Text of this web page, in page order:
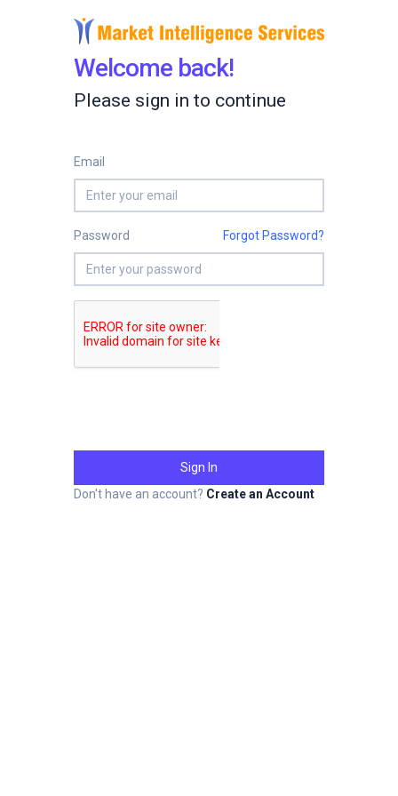
Welcome back!
Please sign in to continue
Email
Password Forgot Password?
Sign In
Don't have an account? Create an Account